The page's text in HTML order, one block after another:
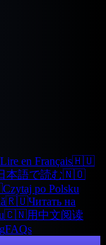
Lire en Français🇭🇺
本語で読む🇳🇴
Czytaj po Polsku
🇷🇺Читать на
🇨🇳用中文阅读
FAQs